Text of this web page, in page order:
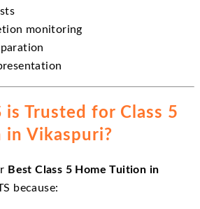
monitoring
is Trusted for Class 5
in Vikaspuri?
Best Class 5 Home Tuition in
because: